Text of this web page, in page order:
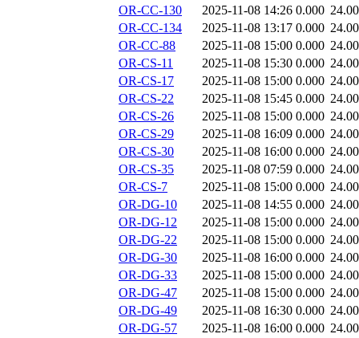
OR-CC-130
2025-11-08 14:26 0.000
OR-CC-134
2025-11-08 13:17 0.000
OR-CC-88
2025-11-08 15:00 0.000
OR-CS-11
2025-11-08 15:30 0.000
OR-CS-17
2025-11-08 15:00 0.000
OR-CS-22
2025-11-08 15:45 0.000
OR-CS-26
2025-11-08 15:00 0.000
OR-CS-29
2025-11-08 16:09 0.000
OR-CS-30
2025-11-08 16:00 0.000
OR-CS-35
2025-11-08 07:59 0.000
OR-CS-7
2025-11-08 15:00 0.000
OR-DG-10
2025-11-08 14:55 0.000
OR-DG-12
2025-11-08 15:00 0.000
OR-DG-22
2025-11-08 15:00 0.000
OR-DG-30
2025-11-08 16:00 0.000
OR-DG-33
2025-11-08 15:00 0.000
OR-DG-47
2025-11-08 15:00 0.000
OR-DG-49
2025-11-08 16:30 0.000
OR-DG-57
2025-11-08 16:00 0.000